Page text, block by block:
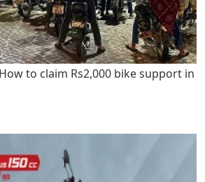
to claim Rs2,000 bike support in